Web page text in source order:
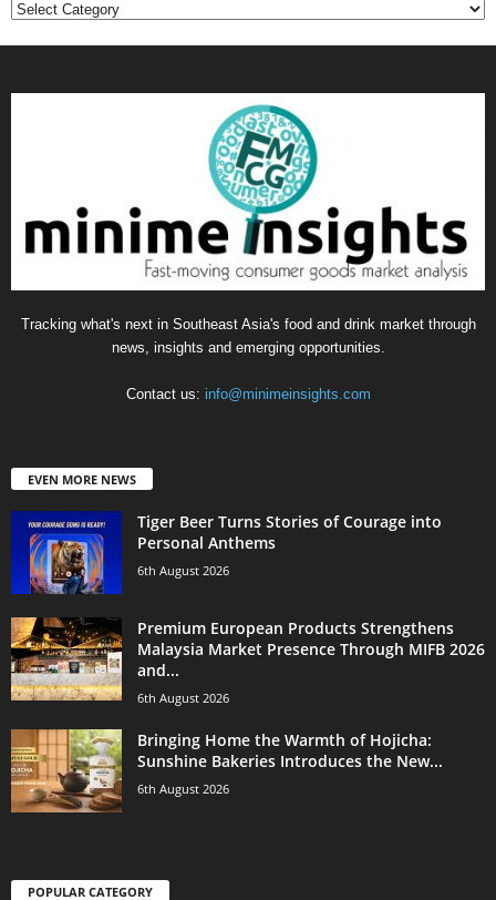
Categories
Tracking what's next in Southeast Asia's food and drink market through
news, insights and emerging opportunities.
Contact us: info@minimeinsights.com
EVEN MORE NEWS
Tiger Beer Turns Stories of Courage into
Personal Anthems
6th August 2026
Premium European Products Strengthens
Malaysia Market Presence Through MIFB 2026
and...
6th August 2026
Bringing Home the Warmth of Hojicha:
Sunshine Bakeries Introduces the New...
6th August 2026
POPULAR CATEGORY